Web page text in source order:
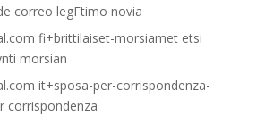
correo legГ­timo novia
fi+brittilaiset-morsiamet etsi
morsian
it+sposa-per-corrispondenza-
corrispondenza